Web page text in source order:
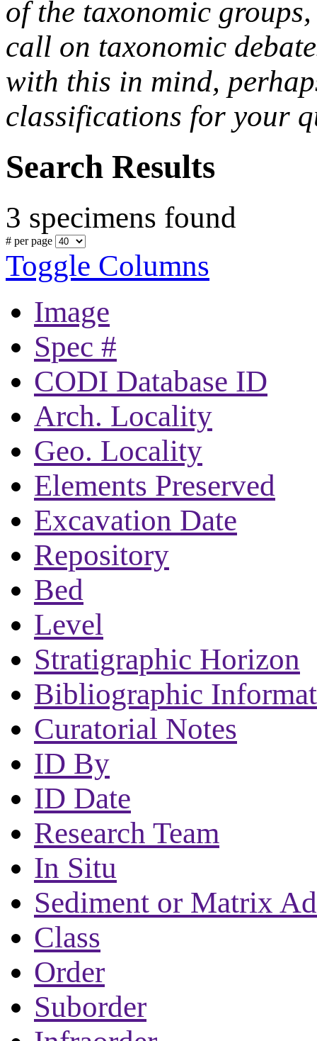
of the taxonomic
call on taxonomic
with this in mind,
classifications for your
Search Results
3 specimens found
# per page
Toggle Columns
Image
Spec #
CODI Database ID
Arch. Locality
Geo. Locality
Elements Preserved
Excavation Date
Repository
Bed
Level
Stratigraphic Horizon
Bibliographic
Curatorial Notes
ID By
ID Date
Research Team
In Situ
Sediment or Matrix
Class
Order
Suborder